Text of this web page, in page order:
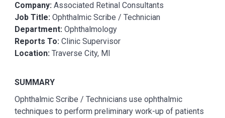
Company: Associated Retinal Consultants
Job Title: Ophthalmic Scribe / Technician
Department: Ophthalmology
Reports To: Clinic Supervisor
Location: Traverse City, MI
SUMMARY
Ophthalmic Scribe / Technicians use ophthalmic
techniques to perform preliminary work-up of patients